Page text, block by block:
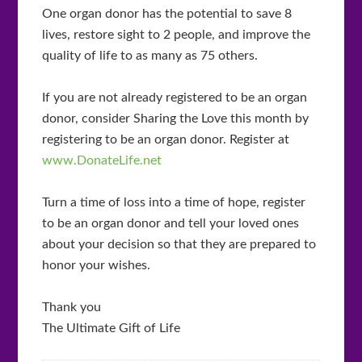
One organ donor has the potential to save 8
lives, restore sight to 2 people, and improve the
quality of life to as many as 75 others.
If you are not already registered to be an organ
donor, consider Sharing the Love this month by
registering to be an organ donor. Register at
www.DonateLife.net
Turn a time of loss into a time of hope, register
to be an organ donor and tell your loved ones
about your decision so that they are prepared to
honor your wishes.
Thank you
The Ultimate Gift of Life